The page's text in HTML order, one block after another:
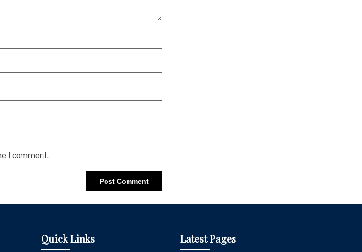
I comment.
Quick Links Latest Pages